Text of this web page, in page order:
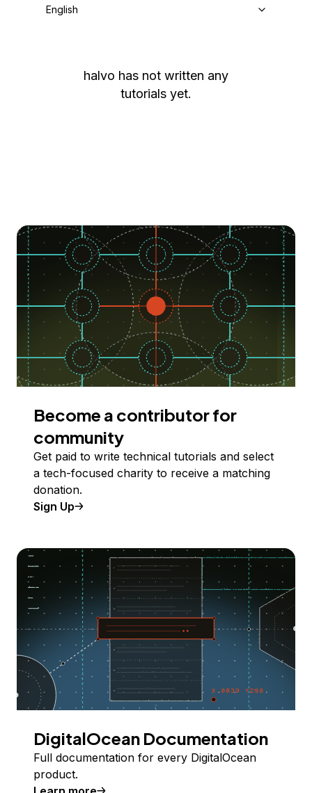
English
halvo has not written any
tutorials yet.
Become a contributor for
community
Get paid to write technical tutorials and select
a tech-focused charity to receive a matching
donation.
Sign Up
DigitalOcean Documentation
Full documentation for every DigitalOcean
product.